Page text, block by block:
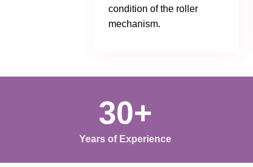
condition of the roller
mechanism.
30+
Years of Experience